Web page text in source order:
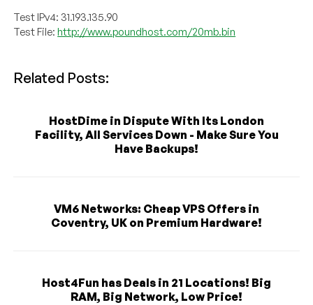
Test IPv4: 31.193.135.90
Test File:http://www.poundhost.com/20mb.bin
Related Posts:
HostDime in Dispute With Its London
Facility, All Services Down - Make Sure You
Have Backups!
VM6 Networks: Cheap VPS Offers in
Coventry, UK on Premium Hardware!
Host4Fun has Deals in 21 Locations! Big
RAM, Big Network, Low Price!